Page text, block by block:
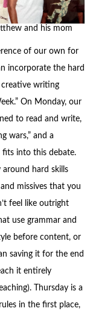
and his mom
of our own for
incorporate the hard
creative writing
On Monday, our
to read and write,
wars,” and a
fits into this debate.
around hard skills
missives that you
feel like outright
use grammar and
before content, or
saving it for the end
it entirely
Thursday is a
in the first place,